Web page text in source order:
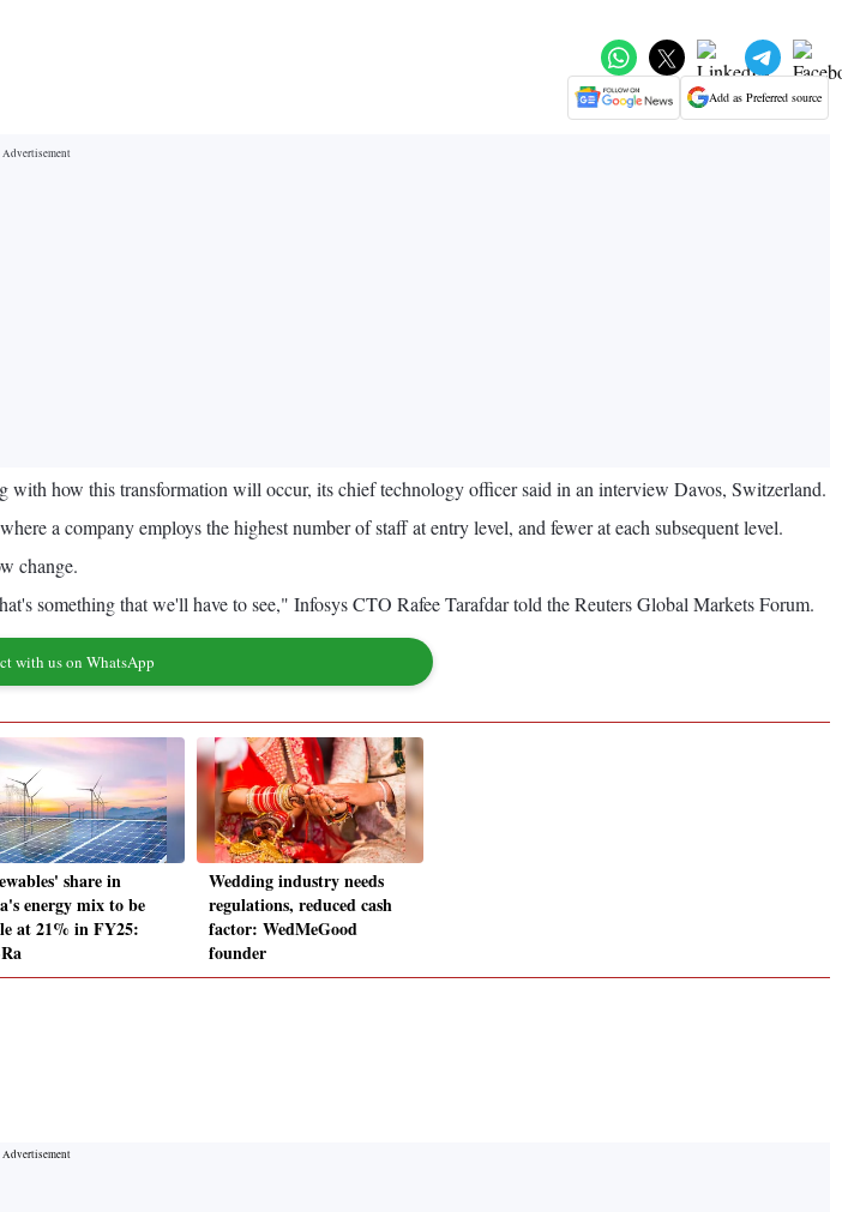
Add as Preferred source
with how this transformation will occur, its chief technology officer said in an interview Davos, Switzerland.
a company employs the highest number of staff at entry level, and fewer at each subsequent level.
change.
something that we'll have to see," Infosys CTO Rafee Tarafdar told the Reuters Global Markets Forum.
with us on WhatsApp
share in
energy mix to be
at 21% in FY25:
Wedding industry needs
regulations, reduced cash
factor: WedMeGood
founder